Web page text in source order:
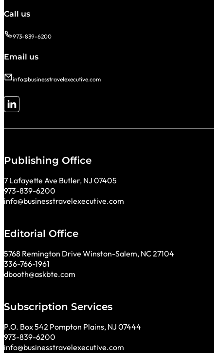
Call us
973-839-6200
Email us
info@businesstravelexecutive.com
Follow me on LinkedIn
Publishing Office
7 Lafayette Ave Butler, NJ 07405
973-839-6200
info@businesstravelexecutive.com
Editorial Office
5768 Remington Drive Winston-Salem, NC 27104
336-766-1961
dbooth@askbte.com
Subscription Services
P.O. Box 542 Pompton Plains, NJ 07444
973-839-6200
info@businesstravelexecutive.com